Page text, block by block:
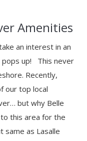
Amenities
an interest in an
pops up! This never
Recently,
our top local
but why Belle
this area for the
same as Lasalle